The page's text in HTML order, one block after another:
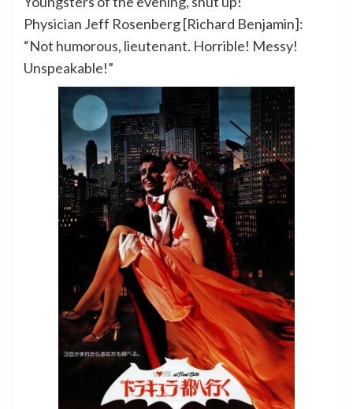
Physician Jeff Rosenberg [Richard Benjamin]:
“Not humorous, lieutenant. Horrible! Messy!
Unspeakable!”